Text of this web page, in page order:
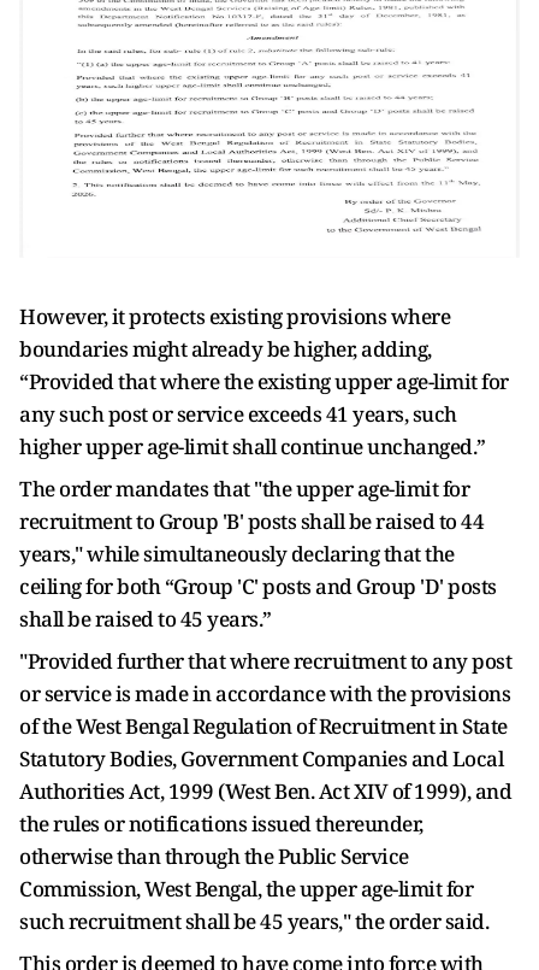
However, it protects existing provisions where
boundaries might already be higher, adding,
“Provided that where the existing upper age-limit for
any such post or service exceeds 41 years, such
higher upper age-limit shall continue unchanged.”
The order mandates that "the upper age-limit for
recruitment to Group 'B' posts shall be raised to 44
years," while simultaneously declaring that the
ceiling for both “Group 'C' posts and Group 'D' posts
shall be raised to 45 years.”
"Provided further that where recruitment to any post
or service is made in accordance with the provisions
of the West Bengal Regulation of Recruitment in State
Statutory Bodies, Government Companies and Local
Authorities Act, 1999 (West Ben. Act XIV of 1999), and
the rules or notifications issued thereunder,
otherwise than through the Public Service
Commission, West Bengal, the upper age-limit for
such recruitment shall be 45 years," the order said.
This order is deemed to have come into force with